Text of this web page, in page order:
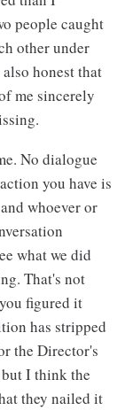
people caught
other under
honest that
me sincerely
No dialogue
you have is
whoever or
what we did
That's not
figured it
has stripped
the Director's
I think the
they nailed it